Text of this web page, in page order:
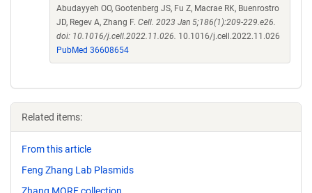
Abudayyeh OO, Gootenberg JS, Fu Z, Macrae RK, Buenrostro
JD, Regev A, Zhang F. Cell. 2023 Jan 5;186(1):209-229.e26.
doi: 10.1016/j.cell.2022.11.026. 10.1016/j.cell.2022.11.026
PubMed 36608654
Related items:
From this article
Feng Zhang Lab Plasmids
Zhang MORF collection